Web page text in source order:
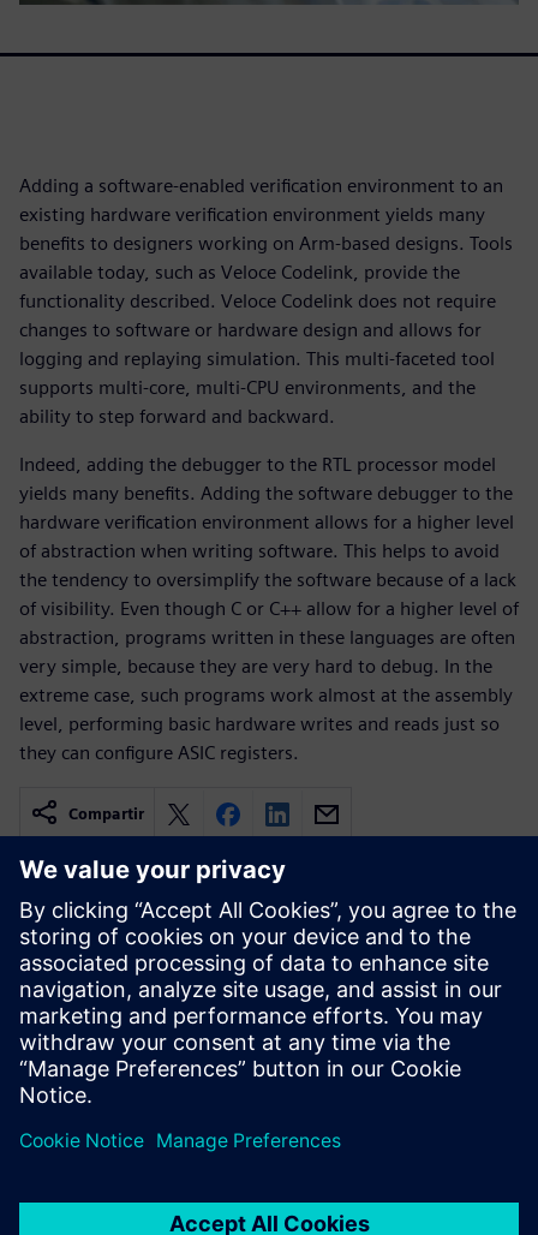
Adding a software-enabled verification environment to an
existing hardware verification environment yields many
benefits to designers working on Arm-based designs. Tools
available today, such as Veloce Codelink, provide the
functionality described. Veloce Codelink does not require
changes to software or hardware design and allows for
logging and replaying simulation. This multi-faceted tool
supports multi-core, multi-CPU environments, and the
ability to step forward and backward.
Indeed, adding the debugger to the RTL processor model
yields many benefits. Adding the software debugger to the
hardware verification environment allows for a higher level
of abstraction when writing software. This helps to avoid
the tendency to oversimplify the software because of a lack
of visibility. Even though C or C++ allow for a higher level of
abstraction, programs written in these languages are often
very simple, because they are very hard to debug. In the
extreme case, such programs work almost at the assembly
level, performing basic hardware writes and reads just so
they can configure ASIC registers.
Compartir
Recursos relacionados